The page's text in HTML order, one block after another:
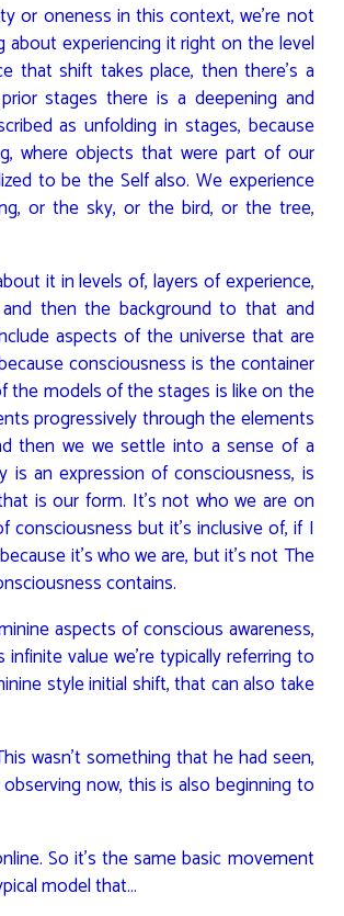
or oneness in this context, we’re not
about experiencing it right on the level
that shift takes place, then there’s a
stages there is a deepening and
as unfolding in stages, because
where objects that were part of our
to be the Self also. We experience
or the sky, or the bird, or the tree,
it in levels of, layers of experience,
then the background to that and
aspects of the universe that are
consciousness is the container
the models of the stages is like on the
progressively through the elements
then we we settle into a sense of a
an expression of consciousness, is
is our form. It’s not who we are on
consciousness but it’s inclusive of, if I
it’s who we are, but it’s not The
contains.
aspects of conscious awareness,
value we’re typically referring to
style initial shift, that can also take
wasn’t something that he had seen,
now, this is also beginning to
So it’s the same basic movement
model that…